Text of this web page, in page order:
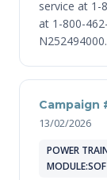
service at 1-
at 1-800-
N252494000.
Campaign
13/02/2026
POWER